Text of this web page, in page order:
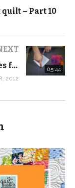
– Part 10
05:44
How to make half square triangles from squares
2012